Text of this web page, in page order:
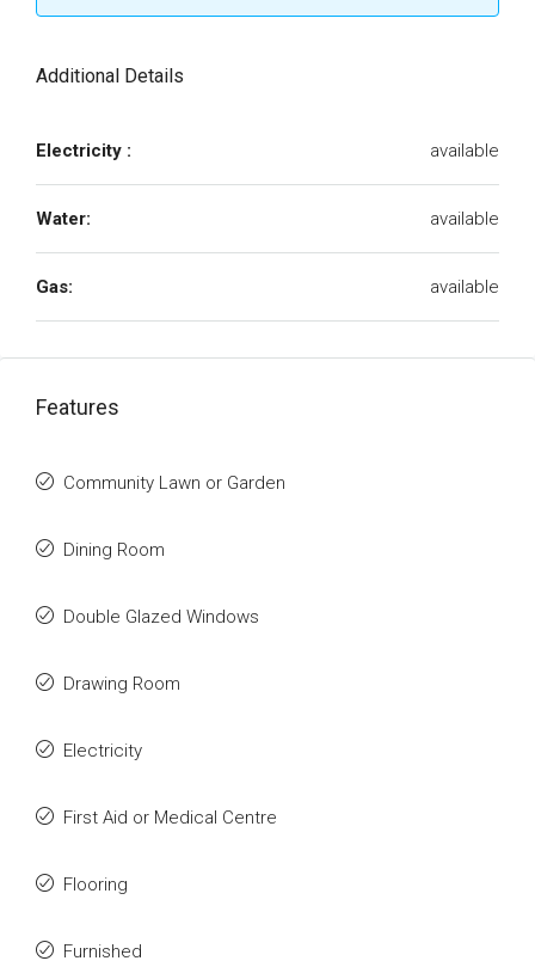
Additional Details
Electricity : available
Water: available
Gas: available
Features
Community Lawn or Garden
Dining Room
Double Glazed Windows
Drawing Room
Electricity
First Aid or Medical Centre
Flooring
Furnished